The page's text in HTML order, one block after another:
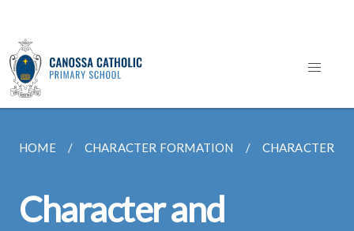
HOME CHARACTER FORMATION CHARACTER
Character and